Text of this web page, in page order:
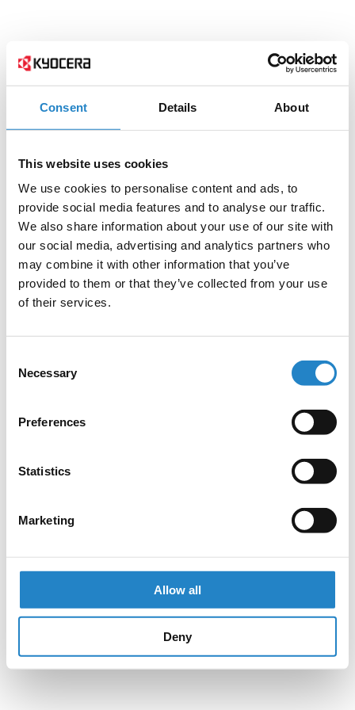
Consent Details About
This website uses cookies
We use cookies to personalise content and ads, to
provide social media features and to analyse our traffic.
We also share information about your use of our site with
our social media, advertising and analytics partners who
may combine it with other information that you’ve
provided to them or that they’ve collected from your use
of their services.
Selection
Necessary
Preferences
Statistics
Marketing
Allow all
Deny